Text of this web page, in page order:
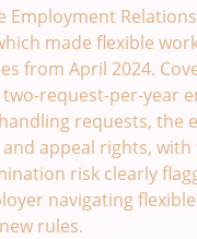
Employment
made flexible
from April 2024.
request-per-year
requests, the
appeal rights, with
risk clearly
navigating
rules.